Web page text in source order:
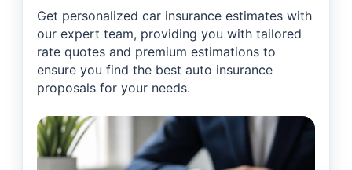
Get personalized car insurance estimates with
our expert team, providing you with tailored
rate quotes and premium estimations to
ensure you find the best auto insurance
proposals for your needs.